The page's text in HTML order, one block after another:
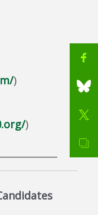
)
)